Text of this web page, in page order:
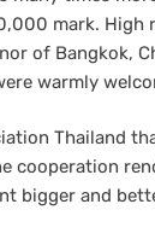
mark. High
of Bangkok,
warmly
Thailand
cooperation
bigger and